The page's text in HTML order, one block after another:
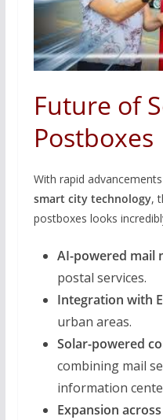
Future of
Postboxes
With rapid
smart city technology,
postboxes looks
AI-powered mail
postal services.
Integration with
urban areas.
Solar-powered
combining mail
information
Expansion